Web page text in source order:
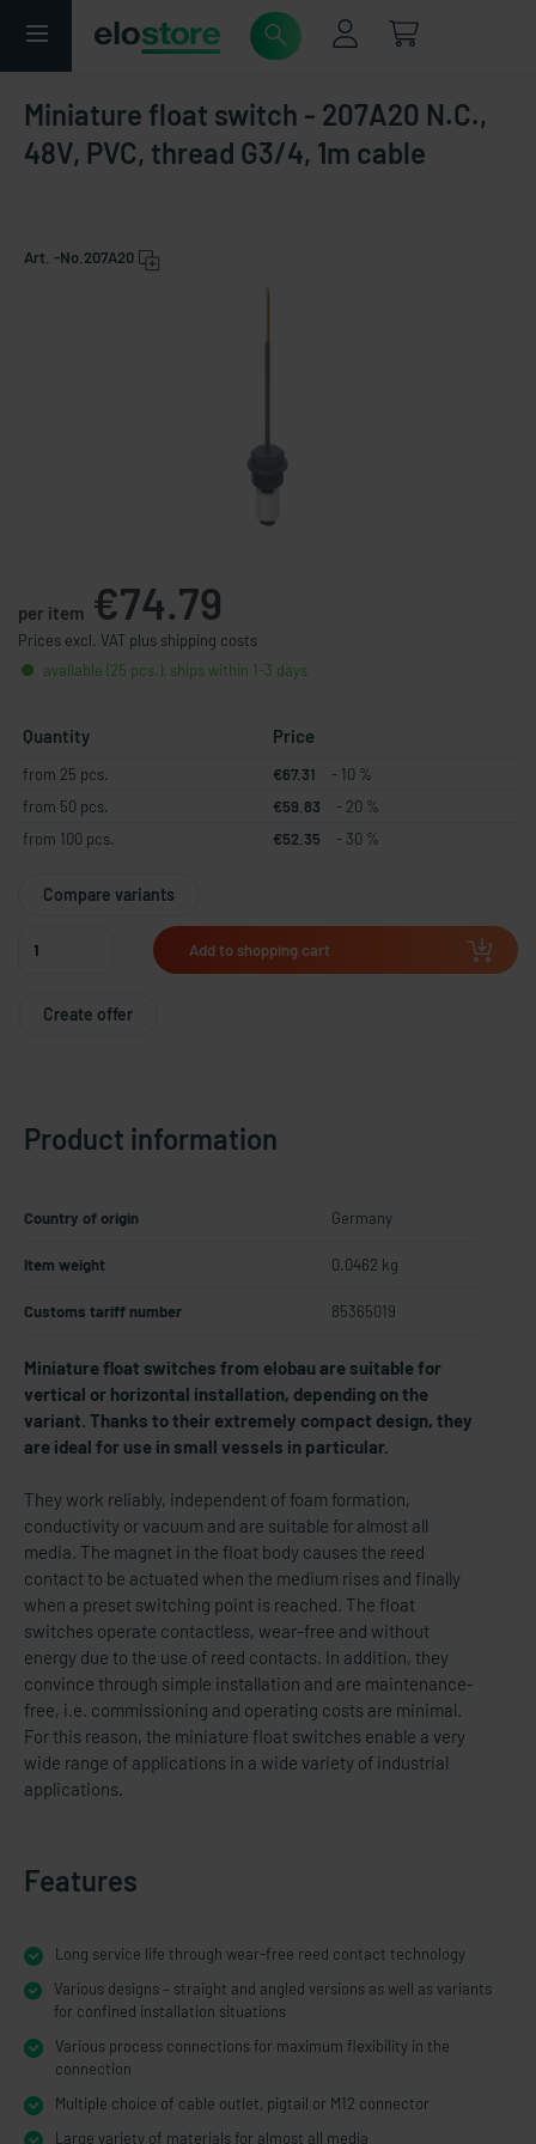
Miniature float switch - 207A20 N.C.,
48V, PVC, thread G3/4, 1m cable
Art. -No. 207A20
per item €74.79
Prices excl. VAT plus shipping costs
available (25 pcs.), ships within 1-3 days
Quantity Price
from 25 pcs. €67.31
- 10 %
from 50 pcs.
€59.83
- 20 %
from 100 pcs.
€52.35 - 30 %
Compare variants
Add to shopping cart
Create offer
Product information
Country of origin Germany
Item weight 0.0462 kg
Customs tariff number 85365019
Miniature float switches from elobau are suitable for
vertical or horizontal installation, depending on the
variant. Thanks to their extremely compact design, they
are ideal for use in small vessels in particular.
They work reliably, independent of foam formation,
conductivity or vacuum and are suitable for almost all
media. The magnet in the float body causes the reed
contact to be actuated when the medium rises and finally
when a preset switching point is reached. The float
switches operate contactless, wear-free and without
energy due to the use of reed contacts. In addition, they
convince through simple installation and are maintenance-
free, i.e. commissioning and operating costs are minimal.
For this reason, the miniature float switches enable a very
wide range of applications in a wide variety of industrial
applications.
Features
Long service life through wear-free reed contact technology
Various designs – straight and angled versions as well as variants
for confined installation situations
Various process connections for maximum flexibility in the
connection
Multiple choice of cable outlet, pigtail or M12 connector
Large variety of materials for almost all media